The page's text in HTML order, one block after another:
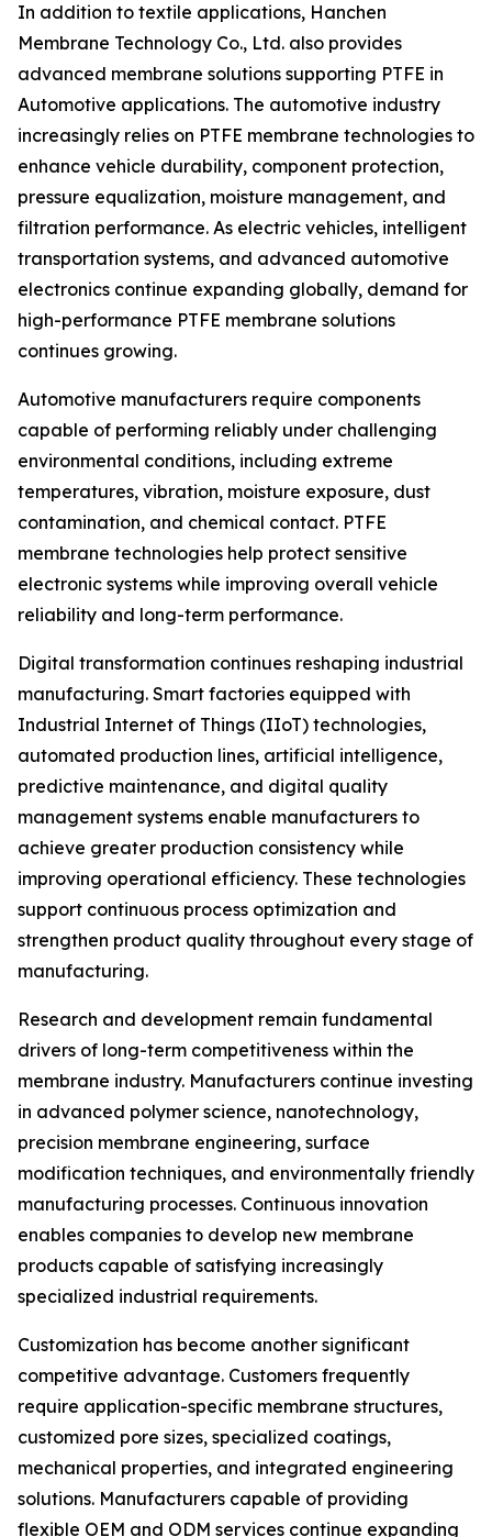
In addition to textile applications, Hanchen
Membrane Technology Co., Ltd. also provides
advanced membrane solutions supporting PTFE in
Automotive applications. The automotive industry
increasingly relies on PTFE membrane technologies to
enhance vehicle durability, component protection,
pressure equalization, moisture management, and
filtration performance. As electric vehicles, intelligent
transportation systems, and advanced automotive
electronics continue expanding globally, demand for
high-performance PTFE membrane solutions
continues growing.
Automotive manufacturers require components
capable of performing reliably under challenging
environmental conditions, including extreme
temperatures, vibration, moisture exposure, dust
contamination, and chemical contact. PTFE
membrane technologies help protect sensitive
electronic systems while improving overall vehicle
reliability and long-term performance.
Digital transformation continues reshaping industrial
manufacturing. Smart factories equipped with
Industrial Internet of Things (IIoT) technologies,
automated production lines, artificial intelligence,
predictive maintenance, and digital quality
management systems enable manufacturers to
achieve greater production consistency while
improving operational efficiency. These technologies
support continuous process optimization and
strengthen product quality throughout every stage of
manufacturing.
Research and development remain fundamental
drivers of long-term competitiveness within the
membrane industry. Manufacturers continue investing
in advanced polymer science, nanotechnology,
precision membrane engineering, surface
modification techniques, and environmentally friendly
manufacturing processes. Continuous innovation
enables companies to develop new membrane
products capable of satisfying increasingly
specialized industrial requirements.
Customization has become another significant
competitive advantage. Customers frequently
require application-specific membrane structures,
customized pore sizes, specialized coatings,
mechanical properties, and integrated engineering
solutions. Manufacturers capable of providing
flexible OEM and ODM services continue expanding